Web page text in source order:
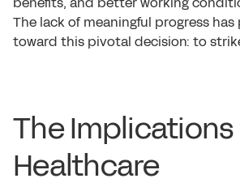
The lack of meaningful progress
toward this pivotal decision: to
The Implications
Healthcare